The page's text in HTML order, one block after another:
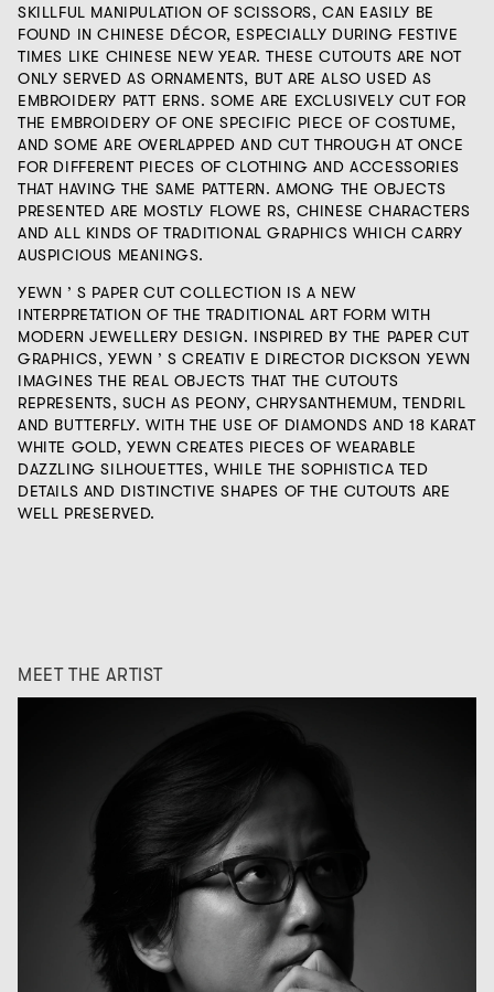
SKILLFUL MANIPULATION OF SCISSORS, CAN EASILY BE
FOUND IN CHINESE DÉCOR, ESPECIALLY DURING FESTIVE
TIMES LIKE CHINESE NEW YEAR. THESE CUTOUTS ARE NOT
ONLY SERVED AS ORNAMENTS, BUT ARE ALSO USED AS
EMBROIDERY PATT ERNS. SOME ARE EXCLUSIVELY CUT FOR
THE EMBROIDERY OF ONE SPECIFIC PIECE OF COSTUME,
AND SOME ARE OVERLAPPED AND CUT THROUGH AT ONCE
FOR DIFFERENT PIECES OF CLOTHING AND ACCESSORIES
THAT HAVING THE SAME PATTERN. AMONG THE OBJECTS
PRESENTED ARE MOSTLY FLOWE RS, CHINESE CHARACTERS
AND ALL KINDS OF TRADITIONAL GRAPHICS WHICH CARRY
AUSPICIOUS MEANINGS.
YEWN ’ S PAPER CUT COLLECTION IS A NEW
INTERPRETATION OF THE TRADITIONAL ART FORM WITH
MODERN JEWELLERY DESIGN. INSPIRED BY THE PAPER CUT
GRAPHICS, YEWN ’ S CREATIV E DIRECTOR DICKSON YEWN
IMAGINES THE REAL OBJECTS THAT THE CUTOUTS
REPRESENTS, SUCH AS PEONY, CHRYSANTHEMUM, TENDRIL
AND BUTTERFLY. WITH THE USE OF DIAMONDS AND 18 KARAT
WHITE GOLD, YEWN CREATES PIECES OF WEARABLE
DAZZLING SILHOUETTES, WHILE THE SOPHISTICA TED
DETAILS AND DISTINCTIVE SHAPES OF THE CUTOUTS ARE
WELL PRESERVED.
MEET THE ARTIST